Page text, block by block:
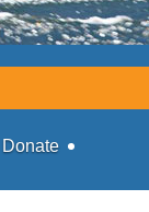
Donate